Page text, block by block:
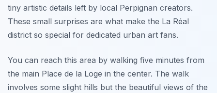
tiny artistic details left by local Perpignan creators.
These small surprises are what make the La Réal
district so special for dedicated urban art fans.
You can reach this area by walking five minutes from
the main Place de la Loge in the center. The walk
involves some slight hills but the beautiful views of the